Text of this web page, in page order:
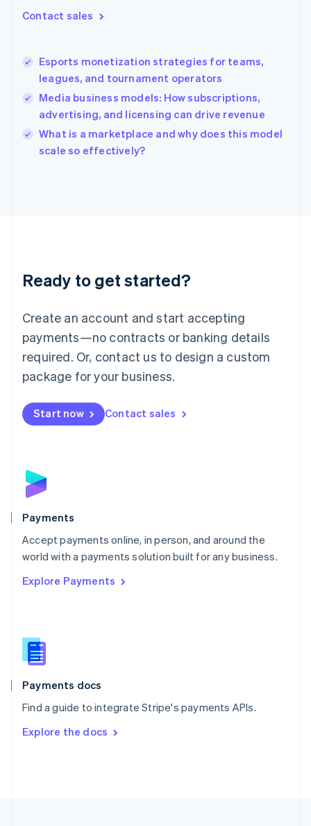
Contact sales
Esports monetization strategies for teams,
leagues, and tournament operators
Media business models: How subscriptions,
advertising, and licensing can drive revenue
What is a marketplace and why does this model
scale so effectively?
Ready to get started?
Create an account and start accepting
payments—no contracts or banking details
required. Or, contact us to design a custom
package for your business.
Start now Contact sales
Payments
Accept payments online, in person, and around the
world with a payments solution built for any business.
Explore Payments
Payments docs
Find a guide to integrate Stripe's payments APIs.
Explore the docs
Hong Kong SAR, China
English
India
English
Ireland
English
Italy
Japan
Luxembourg
Français DeutschEnglish
简体中文English
English简体中文
Malta
English
Mexico
Netherlands
NederlandsEnglish
English
Poland
Portugal
PortuguêsEnglish
Romania
Singapore
Slovenia
English
Spain
EspañolEnglish
SvenskaEnglish
DeutschFrançais Italiano